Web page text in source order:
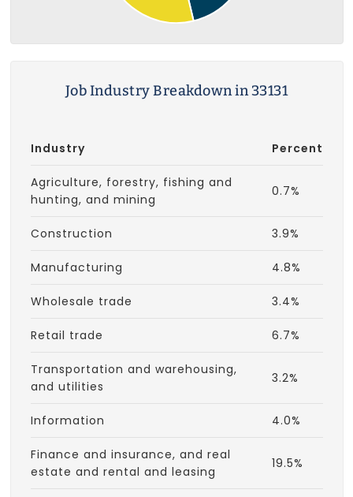
Job Industry Breakdown in 33131
Industry Percent
Agriculture, forestry, fishing and
hunting, and mining
0.7%
Construction 3.9%
Manufacturing 4.8%
Wholesale trade 3.4%
Retail trade 6.7%
Transportation and warehousing,
and utilities
3.2%
Information 4.0%
Finance and insurance, and real
estate and rental and leasing
19.5%